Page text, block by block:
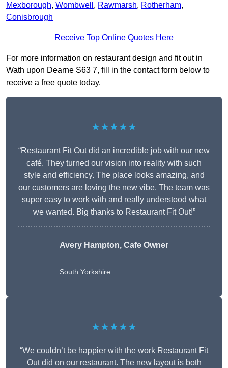
Mexborough, Wombwell , Rawmarsh, Rotherham,
Conisbrough
Receive Top Online Quotes Here
For more information on restaurant design and fit out in
Wath upon Dearne S63 7, fill in the contact form below to
receive a free quote today.
★★★★★
“Restaurant Fit Out did an incredible job with our new
café. They turned our vision into reality with such
style and efficiency. The place looks amazing, and
our customers are loving the new vibe. The team was
super easy to work with and really understood what
we wanted. Big thanks to Restaurant Fit Out!”
Avery Hampton, Cafe Owner
South Yorkshire
★★★★★
“We couldn’t be happier with the work Restaurant Fit
Out did on our restaurant. The new layout is both